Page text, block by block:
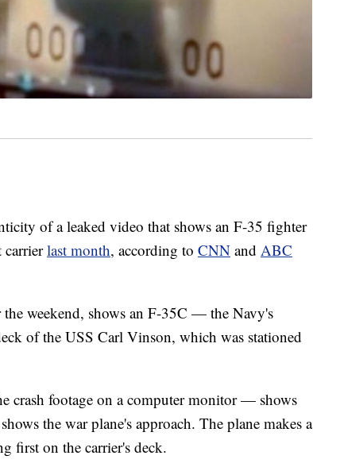
of a leaked video that shows an F-35 fighter
carrierlast month, according to CNN and ABC
weekend, shows an F-35C — the Navy's
of the USS Carl Vinson, which was stationed
crash footage on a computer monitor — shows
the war plane's approach. The plane makes a
first on the carrier's deck.